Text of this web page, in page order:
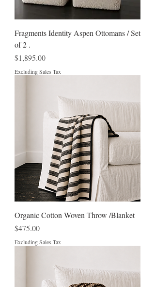
Fragments Identity Aspen Ottomans / Set
of 2 .
Price
$1,895.00
Excluding Sales Tax
Organic Cotton Woven Throw /Blanket
Price
$475.00
Excluding Sales Tax